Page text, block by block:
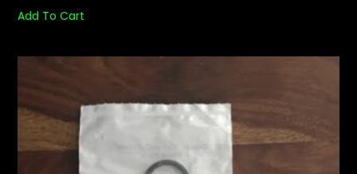
Add To Cart